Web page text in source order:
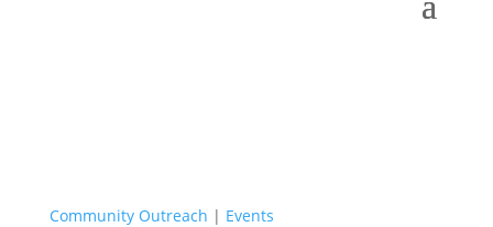
Community Outreach | Events